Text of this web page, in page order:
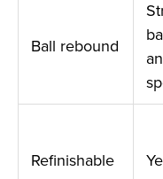
Ball rebound
Refinishable